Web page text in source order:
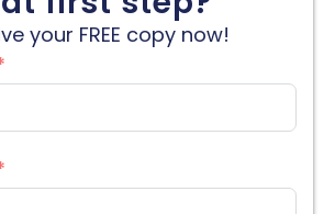
your FREE copy now!